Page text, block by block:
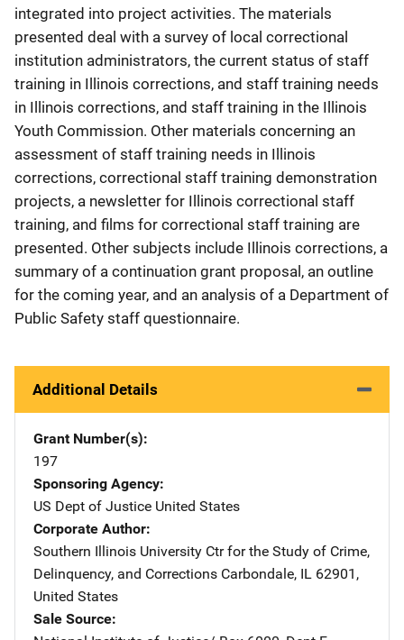
integrated into project activities. The materials
presented deal with a survey of local correctional
institution administrators, the current status of staff
training in Illinois corrections, and staff training needs
in Illinois corrections, and staff training in the Illinois
Youth Commission. Other materials concerning an
assessment of staff training needs in Illinois
corrections, correctional staff training demonstration
projects, a newsletter for Illinois correctional staff
training, and films for correctional staff training are
presented. Other subjects include Illinois corrections, a
summary of a continuation grant proposal, an outline
for the coming year, and an analysis of a Department of
Public Safety staff questionnaire.
Additional Details
Grant Number(s)
197
Sponsoring Agency
US Dept of Justice Address
United States
Corporate Author
Southern Illinois University Ctr for the Study of Crime,
Delinquency, and Corrections Address
Carbondale, IL 62901 ,
United States
Sale Source